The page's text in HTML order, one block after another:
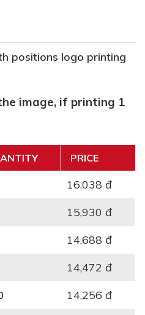
positions logo printing
image, if printing 1
PRICE
16,038 đ
15,930 đ
14,688 đ
14,472 đ
14,256 đ